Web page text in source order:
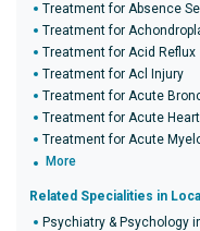
Treatment for Absence
Treatment for
Treatment for Acid Reflux
Treatment for Acl Injury
Treatment for Acute
Treatment for Acute
Treatment for Acute
More
Related Specialities in
Psychiatry & Psychology